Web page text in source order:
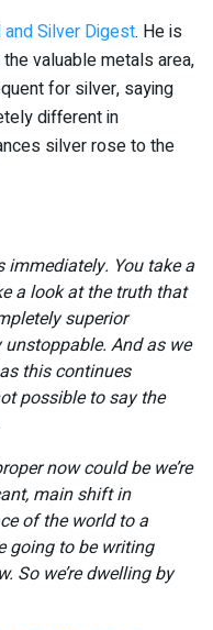
and Silver Digest. He is
valuable metals area,
for silver, saying
different in
silver rose to the
immediately. You take a
a look at the truth that
superior
And as we
this continues
possible to say the
now could be we’re
main shift in
of the world to a
going to be writing
So we’re dwelling by